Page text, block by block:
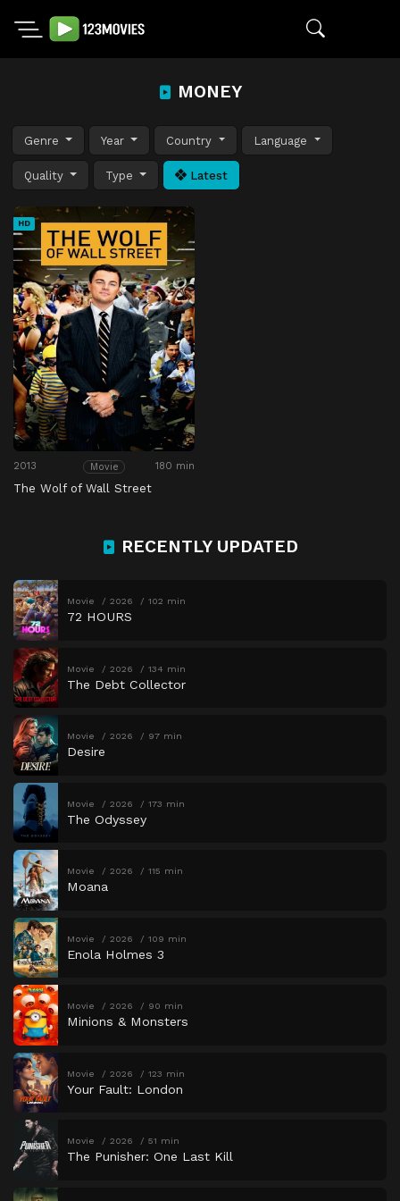
MONEY
Genre Year Country Language
Quality Type Latest
HD
2013 Movie 180 min
The Wolf of Wall Street
RECENTLY UPDATED
Movie 2026 102 min
72 HOURS
Movie 2026 134 min
The Debt Collector
Movie 2026 97 min
Desire
Movie 2026 173 min
The Odyssey
Movie 2026 115 min
Moana
Movie 2026 109 min
Enola Holmes 3
Movie 2026 90 min
Minions & Monsters
Movie 2026 123 min
Your Fault: London
Movie 2026 51 min
The Punisher: One Last Kill